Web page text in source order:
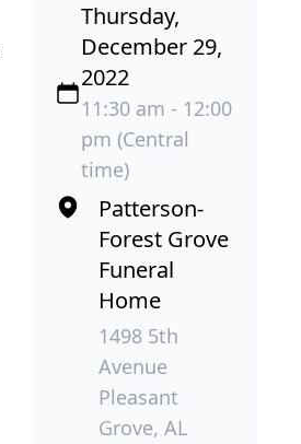
Thursday,
December 29,
2022
11:30 am - 12:00
pm (Central
time)
Patterson-
Forest Grove
Funeral
Home
1498 5th
Avenue
Pleasant
Grove, AL